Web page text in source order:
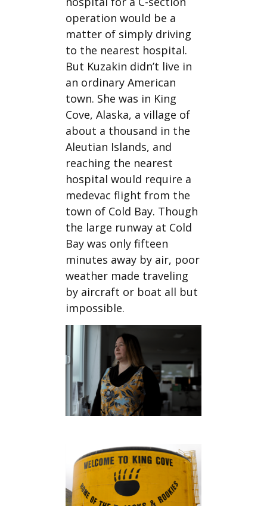
operation would be a
matter of simply driving
to the nearest hospital.
But Kuzakin didn’t live in
an ordinary American
town. She was in King
Cove, Alaska, a village of
about a thousand in the
Aleutian Islands, and
reaching the nearest
hospital would require a
medevac flight from the
town of Cold Bay. Though
the large runway at Cold
Bay was only fifteen
minutes away by air, poor
weather made traveling
by aircraft or boat all but
impossible.